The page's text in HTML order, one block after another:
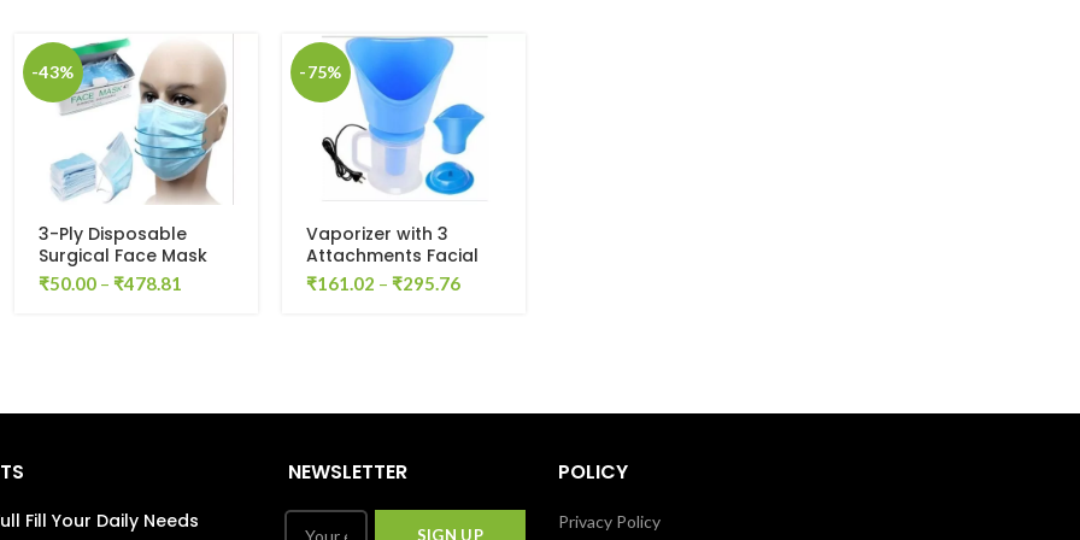
-43%
3-Ply Disposable
Surgical Face Mask
(Pack of 10)
₹50.00– ₹478.81
-75%
Vaporizer with 3
Attachments Facial
Sauna Steamer, Nose
Steamer, Cough
₹161.02 – ₹295.76
Fill Your Daily Needs
NEWSLETTER POLICY
Privacy Policy